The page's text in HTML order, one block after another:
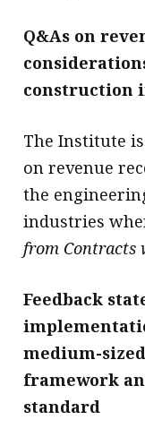
Q&As on
construction
The Institute
on revenue
the
industries
from Contracts
Feedback
medium-
framework
standard